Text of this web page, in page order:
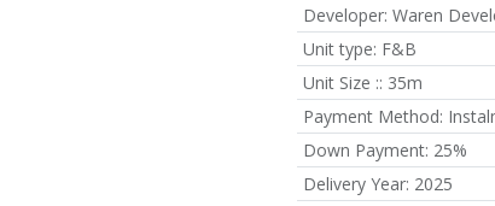
Developer: Waren
Unit type: F&B
Unit Size :: 35m
Payment Method:
Down Payment: 25%
Delivery Year: 2025